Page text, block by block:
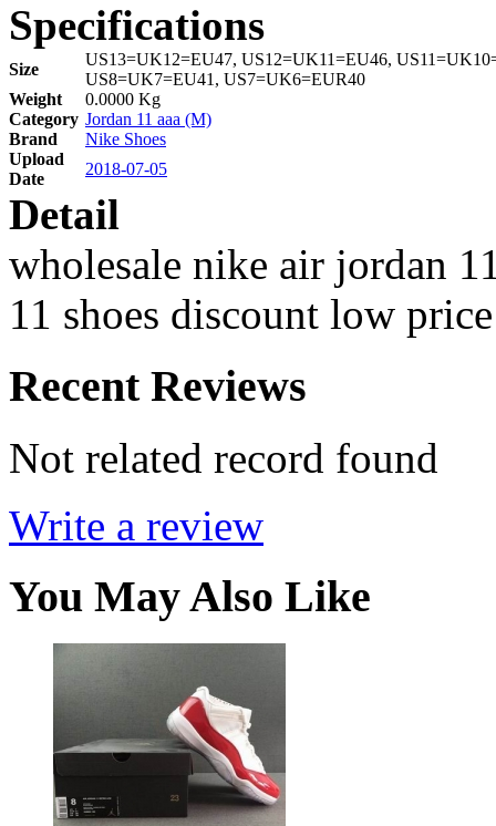
Specifications
Size
US13=UK12=EU47, US12=UK11=EU46,
US8=UK7=EU41, US7=UK6=EUR40
Weight
0.0000 Kg
Category Jordan 11 aaa (M)
Brand
Nike Shoes
Upload
Date
2018-07-05
Detail
wholesale nike air jordan
11 shoes discount low price
Recent Reviews
Not related record found
Write a review
You May Also Like